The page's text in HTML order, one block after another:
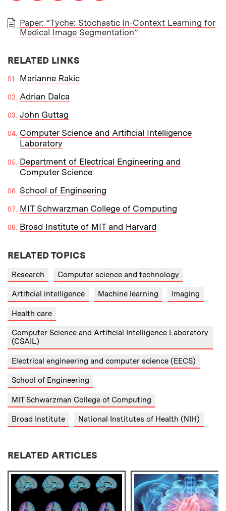
PAPER
Paper: “Tyche: Stochastic In-Context Learning for
Medical Image Segmentation”
RELATED LINKS
Marianne Rakic
Adrian Dalca
John Guttag
Computer Science and Artificial Intelligence
Laboratory
Department of Electrical Engineering and
Computer Science
School of Engineering
MIT Schwarzman College of Computing
Broad Institute of MIT and Harvard
RELATED TOPICS
Research Computer science and technology
Artificial intelligence Machine learning Imaging
Health care
Computer Science and Artificial Intelligence Laboratory
(CSAIL)
Electrical engineering and computer science (EECS)
School of Engineering
MIT Schwarzman College of Computing
Broad Institute National Institutes of Health (NIH)
RELATED ARTICLES